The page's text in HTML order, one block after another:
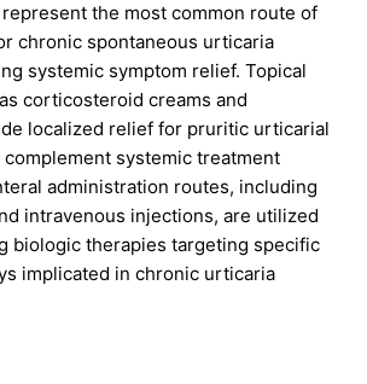
the most common route of
chronic spontaneous urticaria
systemic symptom relief. Topical
corticosteroid creams and
localized relief for pruritic urticarial
complement systemic treatment
administration routes, including
intravenous injections, are utilized
biologic therapies targeting specific
implicated in chronic urticaria